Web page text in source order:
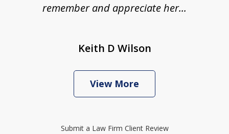
remember and appreciate her...
Keith D Wilson
View More
Submit a Law Firm Client Review